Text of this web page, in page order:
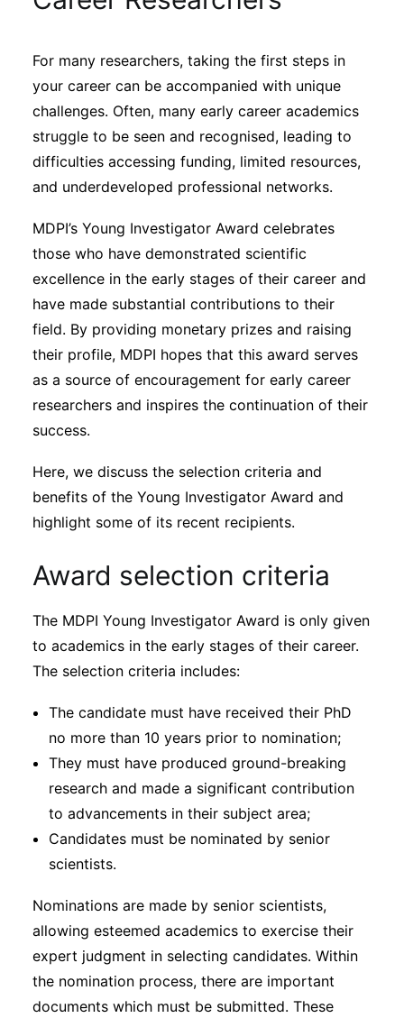
Interviews
Academic Resources
Archives
Podcasts
Subscribe
For many researchers, taking the first steps in
your career can be accompanied with unique
challenges. Often, many early career academics
struggle to be seen and recognised, leading to
difficulties accessing funding, limited resources,
and underdeveloped professional networks.
MDPI’s Young Investigator Award celebrates
those who have demonstrated scientific
excellence in the early stages of their career and
have made substantial contributions to their
field. By providing monetary prizes and raising
their profile, MDPI hopes that this award serves
as a source of encouragement for early career
researchers and inspires the continuation of their
success.
Here, we discuss the selection criteria and
benefits of the Young Investigator Award and
highlight some of its recent recipients.
Award selection criteria
The MDPI Young Investigator Award is only given
to academics in the early stages of their career.
The selection criteria includes:
The candidate must have received their PhD
no more than 10 years prior to nomination;
They must have produced ground-breaking
research and made a significant contribution
to advancements in their subject area;
Candidates must be nominated by senior
scientists.
Nominations are made by senior scientists,
allowing esteemed academics to exercise their
expert judgment in selecting candidates. Within
the nomination process, there are important
documents which must be submitted. These